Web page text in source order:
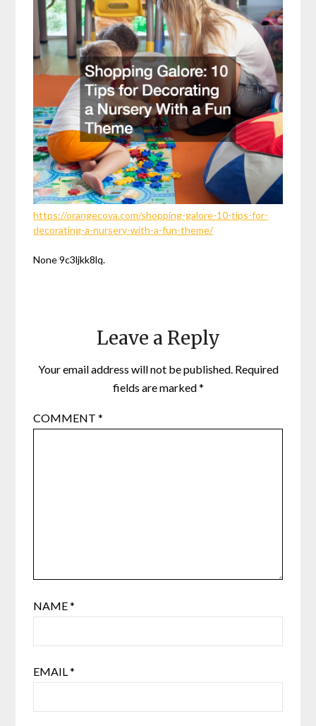
https://orangecova.com/shopping-galore-10-tips-for-
decorating-a-nursery-with-a-fun-theme/
None 9c3ljkk8lq.
Leave a Reply
Your email address will not be published. Required
fields are marked*
COMMENT*
NAME*
EMAIL*